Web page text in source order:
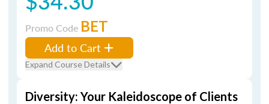
Promo Code BET
Add to Cart
Expand Course Details
Diversity: Your Kaleidoscope of Clients